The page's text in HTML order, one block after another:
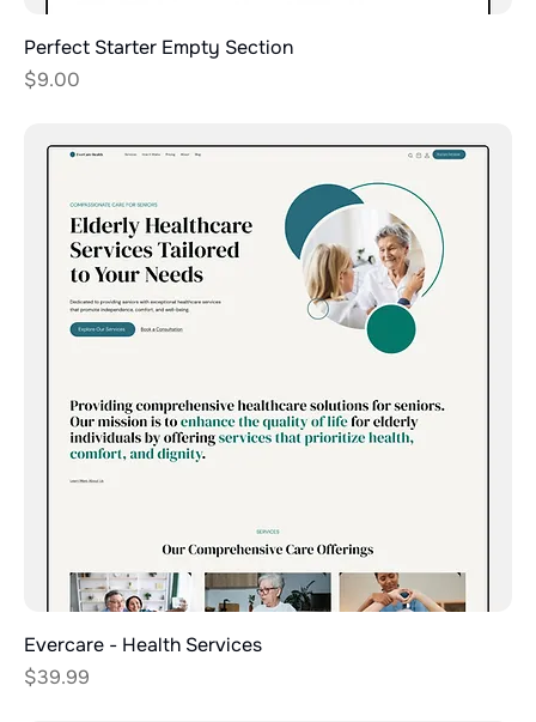
Perfect Starter Empty Section
Price
$9.00
Evercare - Health Services
Price
$39.99